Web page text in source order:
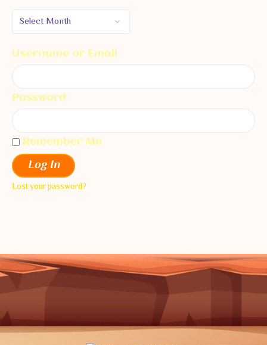
Username or Email
Password
Remember Me
Log In
Lost your password?